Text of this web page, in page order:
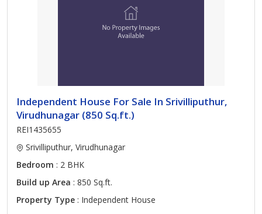
Independent House For Sale In Srivilliputhur,
Virudhunagar (850 Sq.ft.)
REI1435655
Srivilliputhur, Virudhunagar
Bedroom : 2 BHK
Build up Area : 850 Sq.ft.
Property Type : Independent House